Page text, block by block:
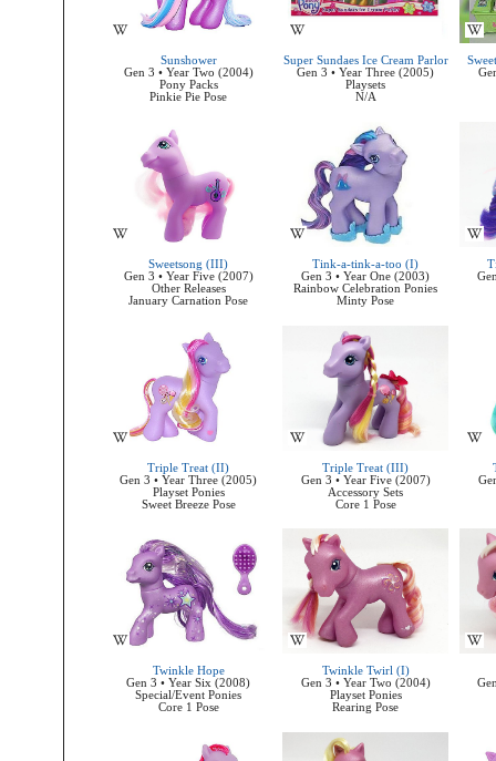
Sunshower
Gen 3 • Year Two (2004)
Pony Packs
Pinkie Pie Pose
Super Sundaes Ice Cream Parlor
Gen 3 • Year Three (2005)
Playsets
N/A
Sweetsong (III)
Gen 3 • Year Five (2007)
Other Releases
January Carnation Pose
Tink-a-tink-a-too (I)
Gen 3 • Year One (2003)
Rainbow Celebration Ponies
Minty Pose
Triple Treat (II)
Gen 3 • Year Three (2005)
Playset Ponies
Sweet Breeze Pose
Triple Treat (III)
Gen 3 • Year Five (2007)
Accessory Sets
Core 1 Pose
Twinkle Hope
Gen 3 • Year Six (2008)
Special/Event Ponies
Core 1 Pose
Twinkle Twirl (I)
Gen 3 • Year Two (2004)
Playset Ponies
Rearing Pose